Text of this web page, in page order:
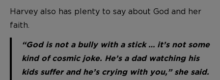
Harvey also has plenty to say about God and her
faith.
“God is not a bully with a stick … it’s not some
kind of cosmic joke. He’s a dad watching his
kids suffer and he’s crying with you,” she said.